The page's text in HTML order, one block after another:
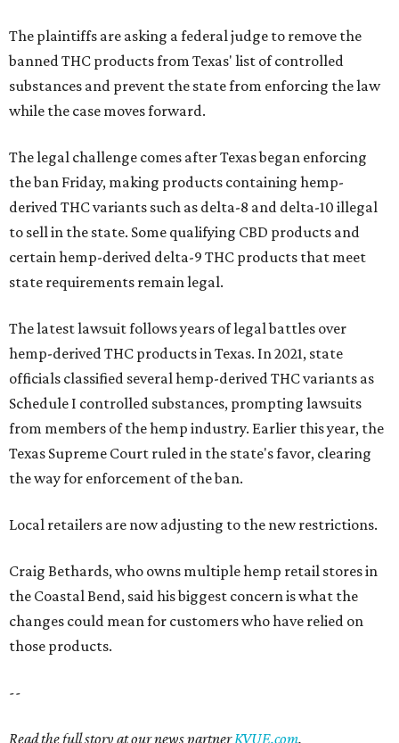
The plaintiffs are asking a federal judge to remove the
banned THC products from Texas' list of controlled
substances and prevent the state from enforcing the law
while the case moves forward.
The legal challenge comes after Texas began enforcing
the ban Friday, making products containing hemp-
derived THC variants such as delta-8 and delta-10 illegal
to sell in the state. Some qualifying CBD products and
certain hemp-derived delta-9 THC products that meet
state requirements remain legal.
The latest lawsuit follows years of legal battles over
hemp-derived THC products in Texas. In 2021, state
officials classified several hemp-derived THC variants as
Schedule I controlled substances, prompting lawsuits
from members of the hemp industry. Earlier this year, the
Texas Supreme Court ruled in the state's favor, clearing
the way for enforcement of the ban.
Local retailers are now adjusting to the new restrictions.
Craig Bethards, who owns multiple hemp retail stores in
the Coastal Bend, said his biggest concern is what the
changes could mean for customers who have relied on
those products.
--
Read the full story at our news partnerKVUE.com.